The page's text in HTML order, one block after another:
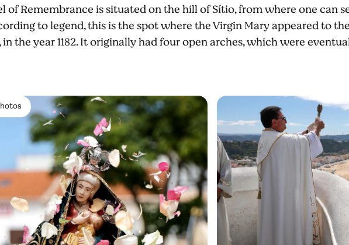
of Remembrance is situated on the hill of Sítio, from where one can
to legend, this is the spot where the Virgin Mary appeared to
the year 1182. It originally had four open arches, which were